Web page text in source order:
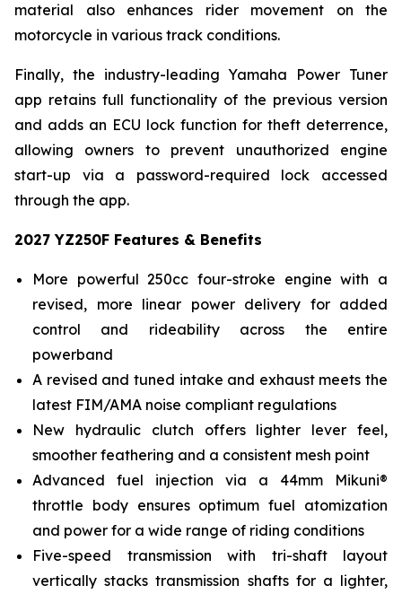
material also enhances rider movement on the
motorcycle in various track conditions.
Finally, the industry-leading Yamaha Power Tuner
app retains full functionality of the previous version
and adds an ECU lock function for theft deterrence,
allowing owners to prevent unauthorized engine
start-up via a password-required lock accessed
through the app.
2027 YZ250F Features & Benefits
More powerful 250cc four-stroke engine with a
revised, more linear power delivery for added
control and rideability across the entire
powerband
A revised and tuned intake and exhaust meets the
latest FIM/AMA noise compliant regulations
New hydraulic clutch offers lighter lever feel,
smoother feathering and a consistent mesh point
Advanced fuel injection via a 44mm Mikuni®
throttle body ensures optimum fuel atomization
and power for a wide range of riding conditions
Five-speed transmission with tri-shaft layout
vertically stacks transmission shafts for a lighter,